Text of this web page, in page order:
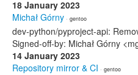
18 January 2023
Michał Górny · gentoo
dev-python/pyproject-api:
Signed-off-by: Michał Górny
14 January 2023
Repository mirror & CI · gentoo